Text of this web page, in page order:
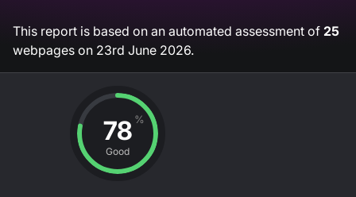
This report is based on an automated assessment of 25
webpages on 23rd June 2026.
78 %
Good